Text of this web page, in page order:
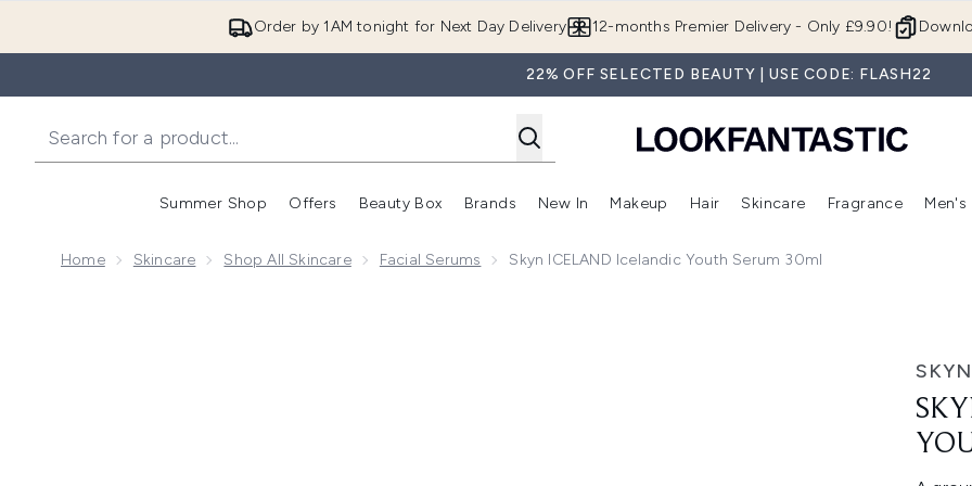
Order by 1AM tonight for Next Day Delivery 12-months Premier Delivery - Only £9.90!
22% OFF SELECTED BEAUTY | USE CODE: FLASH22
Summer Shop
Enter submenu (Summer Shop)
Offers
Enter submenu (Offers)
Beauty Box
Enter submenu (Beauty Box)
Brands
Enter submenu (Brands)
New In
Enter submenu (New In)
Makeup
Enter submenu (Makeup)
Hair
Enter submenu (Hair)
Skincare
Enter
Fragrance Men's
Home Skincare Shop All Skincare Facial Serums Skyn ICELAND Icelandic Youth Serum 30ml